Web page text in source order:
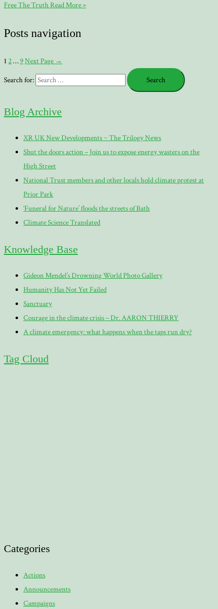
Free The TruthRead More »
Posts navigation
1 2…9Next Page →
Search for:
Blog Archive
XR UK New Developments ~ The Trilogy News
Shut the doors action – Join us to expose energy wasters on the
High Street
National Trust members and other locals hold climate protest at
Prior Park
‘Funeral for Nature’ floods the streets of Bath
Climate Science Translated
Knowledge Base
Gideon Mendel’s Drowning World Photo Gallery
Humanity Has Not Yet Failed
Sanctuary
Courage in the climate crisis – Dr. AARON THIERRY
A climate emergency: what happens when the taps run dry?
Tag Cloud
Categories
Actions
Announcements
Campaigns